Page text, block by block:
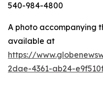
540-984-4800
A photo accompanying
available at
https://
2dae-4361-ab24-